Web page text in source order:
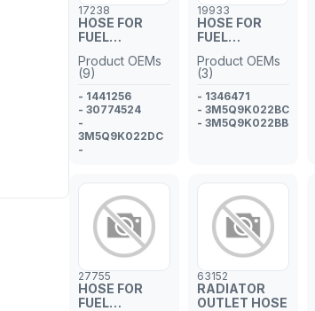
17238
HOSE FOR
FUEL
PIPE
Product OEMs
(9)
- 1441256
- 30774524
-
3M5Q9K022DC
-
- 3M5Q9K022DA
- 1574.Q5
- 1335244
- 1387963
19933
HOSE FOR
FUEL
PIPE
Product OEMs
(3)
- 1346471
- 3M5Q9K022BC
- 3M5Q9K022BB
27755
HOSE FOR
FUEL
63152
RADIATOR
OUTLET HOSE